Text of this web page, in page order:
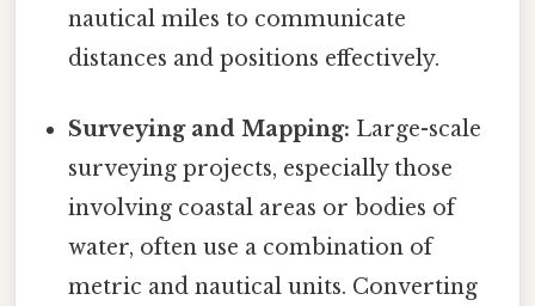
nautical miles to communicate
distances and positions effectively.
Surveying and Mapping: Large-scale
surveying projects, especially those
involving coastal areas or bodies of
water, often use a combination of
metric and nautical units. Converting